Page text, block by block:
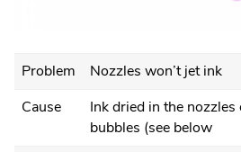
Problem
Nozzles won’t jet ink
Cause
Ink dried in the
bubbles (see below